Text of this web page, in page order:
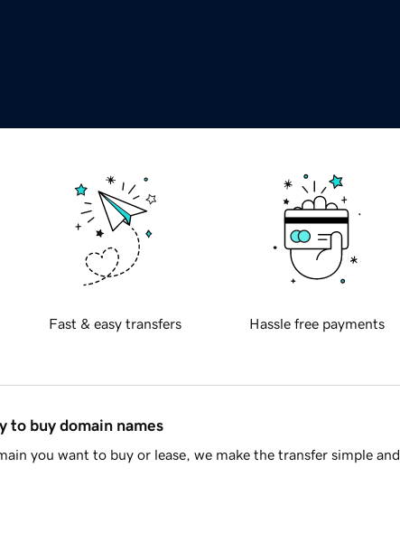
Fast & easy transfers Hassle free payments
to buy domain names
you want to buy or lease, we make the transfer simple and